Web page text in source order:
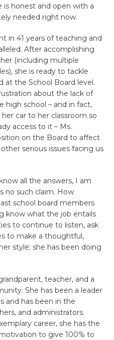
is honest and open with a
needed right now.
in 41 years of teaching and
After accomplishing
(including multiple
she is ready to tackle
at the School Board level.
about the lack of
high school – and in fact,
car to her classroom so
access to it – Ms.
on the Board to affect
serious issues facing us
all the answers, I am
no such claim. How
school board members
know what the job entails
to continue to listen, ask
to make a thoughtful,
style; she has been doing
teacher, and a
She has been a leader
and has been in the
and administrators.
career, she has the
to give 100% to